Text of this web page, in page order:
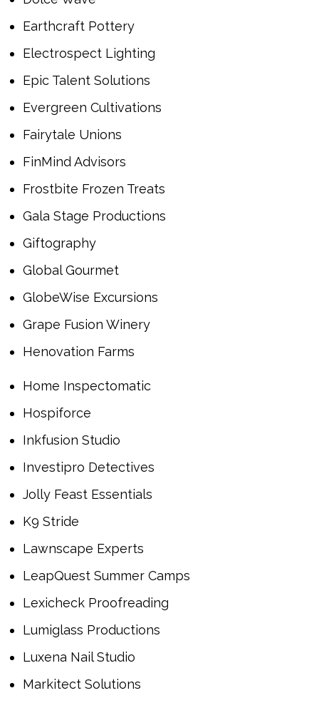
Earthcraft Pottery
Electrospect Lighting
Epic Talent Solutions
Evergreen Cultivations
Fairytale Unions
FinMind Advisors
Frostbite Frozen Treats
Gala Stage Productions
Giftography
Global Gourmet
GlobeWise Excursions
Grape Fusion Winery
Henovation Farms
Home Inspectomatic
Hospiforce
Inkfusion Studio
Investipro Detectives
Jolly Feast Essentials
K9 Stride
Lawnscape Experts
LeapQuest Summer Camps
Lexicheck Proofreading
Lumiglass Productions
Luxena Nail Studio
Markitect Solutions